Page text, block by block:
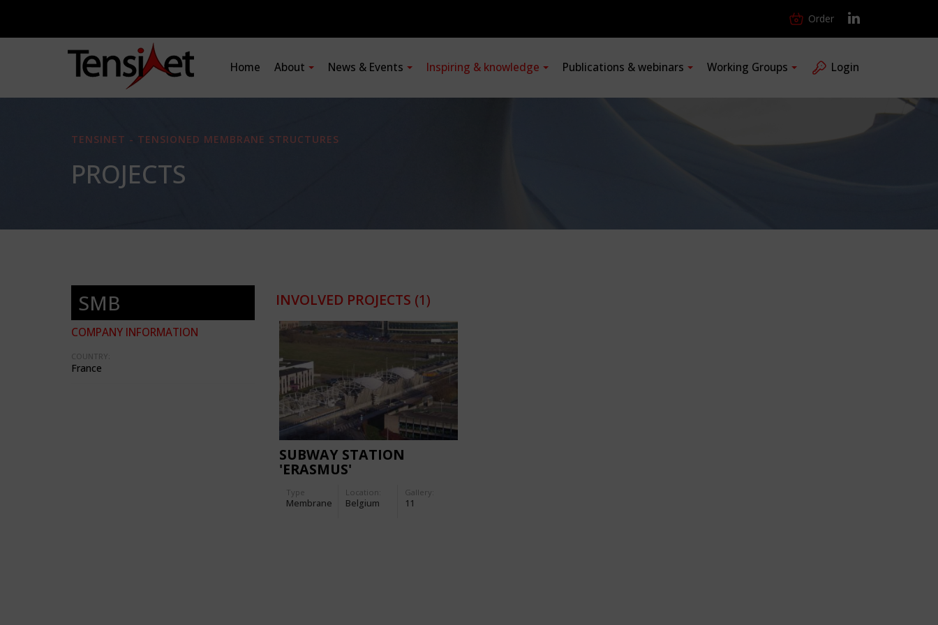
Order
Home About News & Events Inspiring & knowledge Publications & webinars Working Groups Login
TENSINET - TENSIONED MEMBRANE STRUCTURES
PROJECTS
SMB
COMPANY INFORMATION
COUNTRY:
France
INVOLVED PROJECTS (1)
SUBWAY STATION
'ERASMUS'
Type
Membrane
Location:
Belgium
Gallery:
11